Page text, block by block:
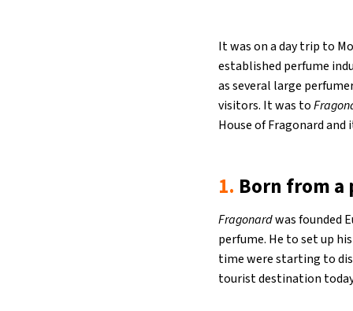
It was on a day trip to
established perfume
as several large
visitors. It was to
House of Fragonard
1. Born from a
Fragonardwas founded
perfume. He to set up
time were starting to
tourist destination